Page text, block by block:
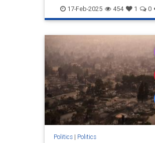
LeftWingMedia Politics Shoah
17-Feb-2025 454 1 0
Politics| Politics